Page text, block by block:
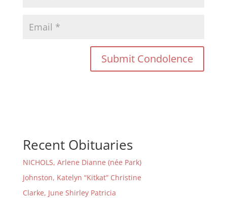
Recent Obituaries
NICHOLS, Arlene Dianne (née Park)
Johnston, Katelyn “Kitkat” Christine
Clarke, June Shirley Patricia